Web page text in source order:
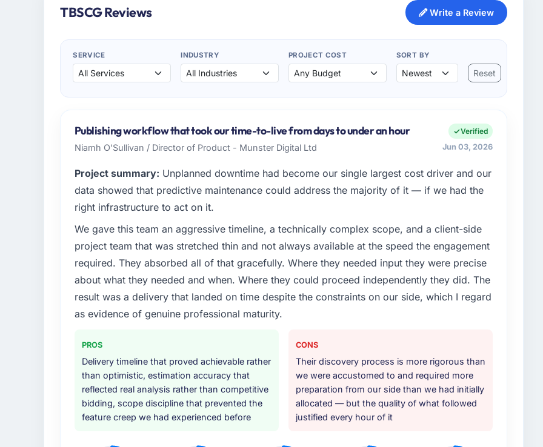
TBSCG Reviews Write a Review
SERVICE INDUSTRY PROJECT COST SORT BY
Reset
Publishing workflow that took our time-to-live from days to under an hour
Niamh O'Sullivan / Director of Product - Munster Digital Ltd
Verified
Jun 03, 2026
Project summary: Unplanned downtime had become our single largest cost driver and our
data showed that predictive maintenance could address the majority of it — if we had the
right infrastructure to act on it.
We gave this team an aggressive timeline, a technically complex scope, and a client-side
project team that was stretched thin and not always available at the speed the engagement
required. They absorbed all of that gracefully. Where they needed input they were precise
about what they needed and when. Where they could proceed independently they did. The
result was a delivery that landed on time despite the constraints on our side, which I regard
as evidence of genuine professional maturity.
PROS
Delivery timeline that proved achievable rather
than optimistic, estimation accuracy that
reflected real analysis rather than competitive
bidding, scope discipline that prevented the
feature creep we had experienced before
CONS
Their discovery process is more rigorous than
we were accustomed to and required more
preparation from our side than we had initially
allocated — but the quality of what followed
justified every hour of it